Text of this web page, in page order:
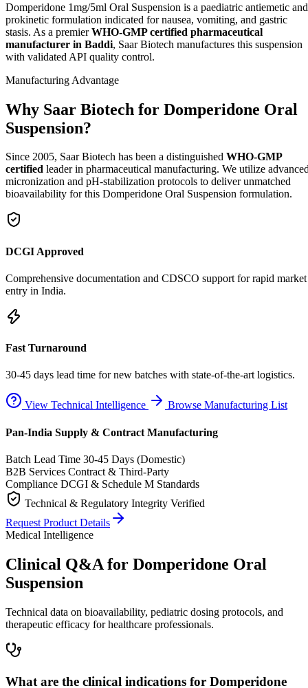
Domperidone 1mg/5ml Oral Suspension is a paediatric antiemetic and
prokinetic formulation indicated for nausea, vomiting, and gastric
stasis. As a premierWHO-GMP certified pharmaceutical
manufacturer in Baddi, Saar Biotech manufactures this suspension
with validated API quality control.
Manufacturing Advantage
Why Saar Biotech for Domperidone Oral
Suspension?
Since 2005, Saar Biotech has been a distinguished WHO-GMP
certified leader in pharmaceutical manufacturing. We utilize
micronization and pH-stabilization protocols to deliver unmatched
bioavailability for this Domperidone Oral Suspension formulation.
DCGI Approved
Comprehensive documentation and CDSCO support for rapid market
entry in India.
Fast Turnaround
30-45 days lead time for new batches with state-of-the-art logistics.
View Technical Intelligence Browse Manufacturing List
Pan-India Supply & Contract Manufacturing
Batch Lead Time 30-45 Days (Domestic)
B2B Services Contract & Third-Party
Compliance DCGI & Schedule M Standards
Technical & Regulatory Integrity Verified
Request Product Details
Medical Intelligence
Clinical Q&A for Domperidone Oral
Suspension
Technical data on bioavailability, pediatric dosing protocols, and
therapeutic efficacy for healthcare professionals.
What are the clinical indications for Domperidone